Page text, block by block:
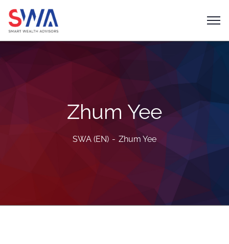
Zhum Yee
SWA (EN) Zhum Yee